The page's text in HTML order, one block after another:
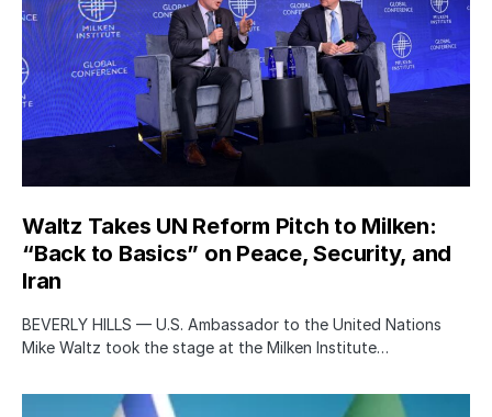
Waltz Takes UN Reform Pitch to Milken:
“Back to Basics” on Peace, Security, and
Iran
BEVERLY HILLS — U.S. Ambassador to the United Nations
Mike Waltz took the stage at the Milken Institute…